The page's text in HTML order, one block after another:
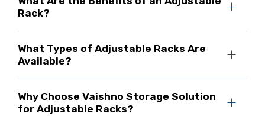
Rack?
What Types of Adjustable Racks Are
Available?
Why Choose Vaishno Storage Solution
for Adjustable Racks?